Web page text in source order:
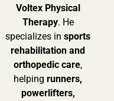
Voltex Physical
Therapy. He
specializes in sports
rehabilitation and
orthopedic care,
helping runners,
powerlifters,